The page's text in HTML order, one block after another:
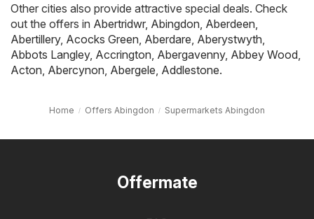
Other cities also provide attractive special deals. Check
out the offers in Abertridwr, Abingdon Aberdeen
Abertillery, Acocks Green Aberdare Aberystwyth
Abbots Langley, Accrington Abergavenny, Abbey Wood
Acton Abercynon Abergele Addlestone.
Home Offers Abingdon Supermarkets Abingdon
Offermate